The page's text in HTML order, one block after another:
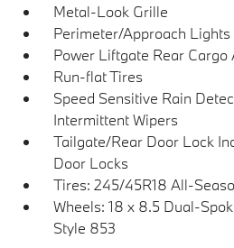
Metal-Look Grille
Perimeter/Approach Lights
Power Liftgate Rear Cargo
Run-flat Tires
Speed Sensitive Rain
Intermittent Wipers
Tailgate/Rear Door Lock
Door Locks
Tires: 245/45R18 All-
Wheels: 18 x 8.5 Dual-
Style 853